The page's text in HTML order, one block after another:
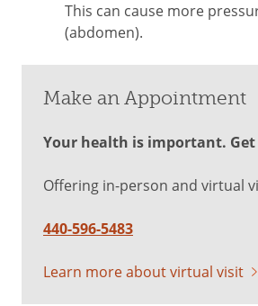
This can cause more
(abdomen).
Make an Appointment
Your health is important. Get
Offering in-person and virtual
440-596-5483
Learn more about virtual visit